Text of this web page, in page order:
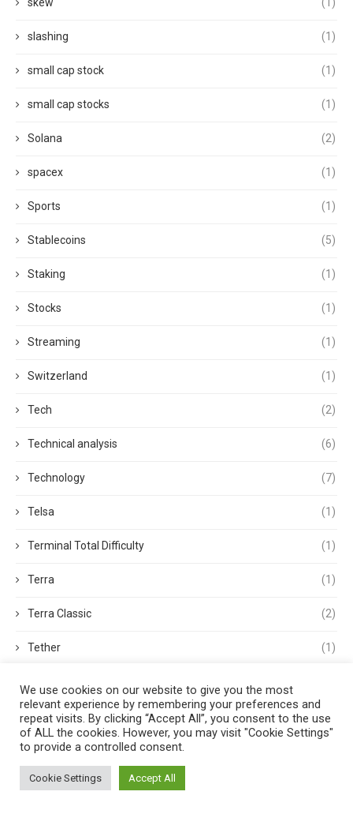
skew (1)
slashing (1)
small cap stock (1)
small cap stocks (1)
Solana (2)
spacex (1)
Sports (1)
Stablecoins (5)
Staking (1)
Stocks (1)
Streaming (1)
Switzerland (1)
Tech (2)
Technical analysis (6)
Technology (7)
Telsa (1)
Terminal Total Difficulty (1)
Terra (1)
Terra Classic (2)
Tether (1)
Tokens (5)
Trading
Trading Volume
We use cookies on our website to give you the most
relevant experience by remembering your preferences and
repeat visits. By clicking “Accept All”, you consent to the use
of ALL the cookies. However, you may visit "Cookie Settings"
to provide a controlled consent.
Cookie Settings Accept All